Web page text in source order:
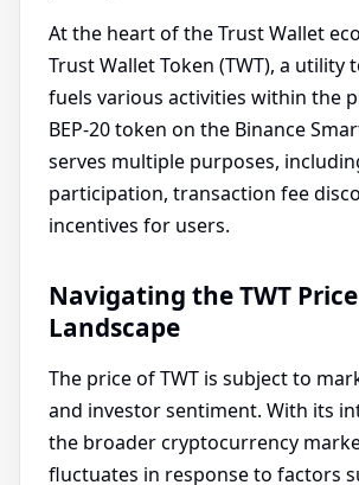
At the heart of the Trust Wallet
Trust Wallet Token (TWT), a utility
fuels various activities within the
BEP-20 token on the Binance
serves multiple purposes,
participation, transaction fee
incentives for users.
Navigating the TWT Price
Landscape
The price of TWT is subject to
and investor sentiment. With its
the broader cryptocurrency
fluctuates in response to factors